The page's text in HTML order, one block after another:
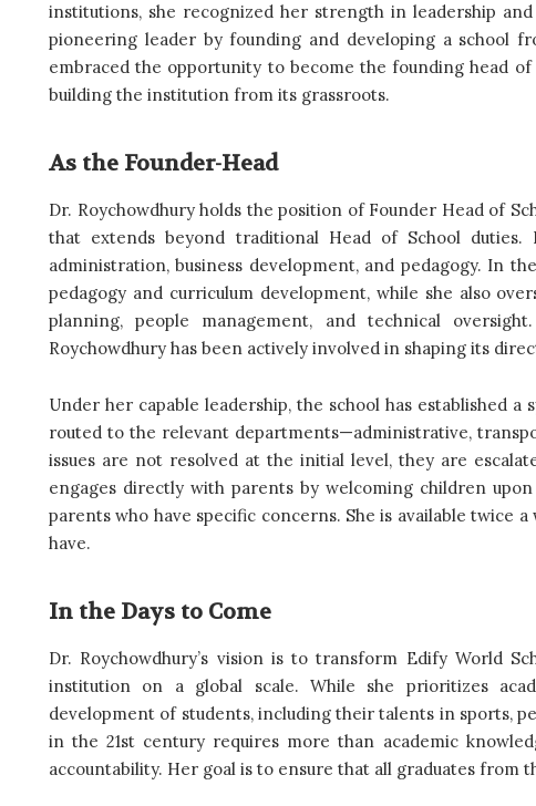
institutions, she recognized her strength in leadership
pioneering leader by founding and developing a school
embraced the opportunity to become the founding head
building the institution from its grassroots.
As the Founder-Head
Dr. Roychowdhury holds the position of Founder Head of
that extends beyond traditional Head of School duties.
administration, business development, and pedagogy. In
pedagogy and curriculum development, while she also
planning, people management, and technical
Roychowdhury has been actively involved in shaping its
Under her capable leadership, the school has established
routed to the relevant departments—administrative,
issues are not resolved at the initial level, they are
engages directly with parents by welcoming children
parents who have specific concerns. She is available twice
have.
In the Days to Come
Dr. Roychowdhury’s vision is to transform Edify World
institution on a global scale. While she prioritizes
development of students, including their talents in sports,
in the 21st century requires more than academic
accountability. Her goal is to ensure that all graduates from